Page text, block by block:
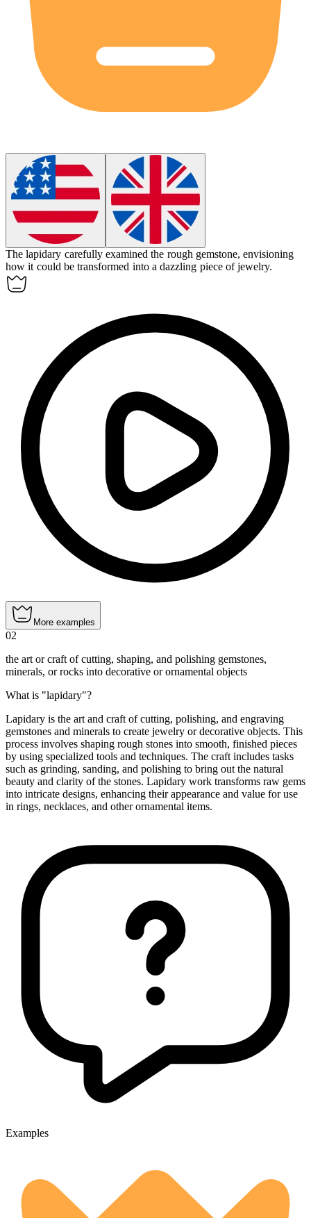
Thelapidary carefully examined the rough gemstone, envisioning
how it could be transformed into a dazzling piece of jewelry.
More examples
02
the art or craft of cutting, shaping, and polishing gemstones,
minerals, or rocks into decorative or ornamental objects
What is "lapidary"?
Lapidary is the art and craft of cutting, polishing, and engraving
gemstones and minerals to create jewelry or decorative objects. This
process involves shaping rough stones into smooth, finished pieces
by using specialized tools and techniques. The craft includes tasks
such as grinding, sanding, and polishing to bring out the natural
beauty and clarity of the stones. Lapidary work transforms raw gems
into intricate designs, enhancing their appearance and value for use
in rings, necklaces, and other ornamental items.
Examples